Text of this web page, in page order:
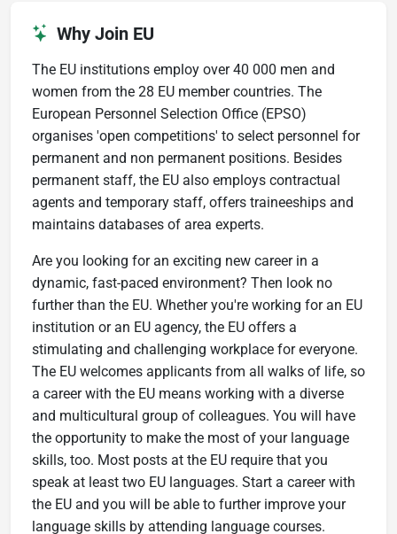
Why Join EU
The EU institutions employ over 40 000 men and
women from the 28 EU member countries. The
European Personnel Selection Office (EPSO)
organises 'open competitions' to select personnel for
permanent and non permanent positions. Besides
permanent staff, the EU also employs contractual
agents and temporary staff, offers traineeships and
maintains databases of area experts.
Are you looking for an exciting new career in a
dynamic, fast-paced environment? Then look no
further than the EU. Whether you're working for an EU
institution or an EU agency, the EU offers a
stimulating and challenging workplace for everyone.
The EU welcomes applicants from all walks of life, so
a career with the EU means working with a diverse
and multicultural group of colleagues. You will have
the opportunity to make the most of your language
skills, too. Most posts at the EU require that you
speak at least two EU languages. Start a career with
the EU and you will be able to further improve your
language skills by attending language courses.